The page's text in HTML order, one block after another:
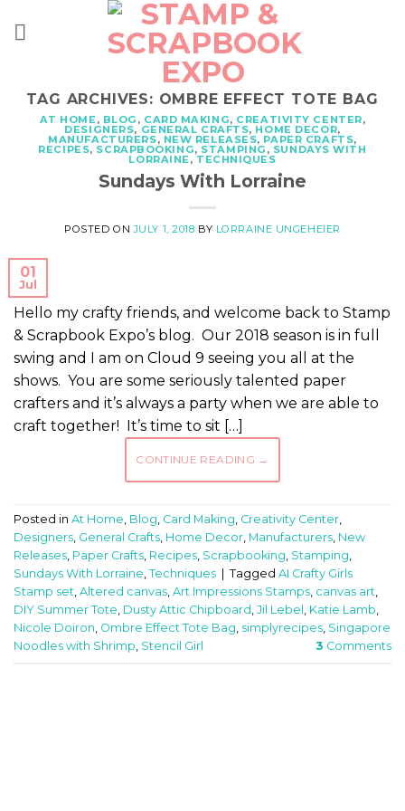
TAG ARCHIVES: OMBRE EFFECT TOTE BAG
AT HOME, BLOG , CARD MAKING, CREATIVITY CENTER,
DESIGNERS, GENERAL CRAFTS, HOME DECOR,
MANUFACTURERS, NEW RELEASES, PAPER CRAFTS,
RECIPES, SCRAPBOOKING, STAMPING , SUNDAYS WITH
LORRAINE, TECHNIQUES
Sundays With Lorraine
POSTED ONJULY 1, 2018 BY LORRAINE UNGEHEIER
01
Jul
Hello my crafty friends, and welcome back to Stamp
& Scrapbook Expo’s blog. Our 2018 season is in full
swing and I am on Cloud 9 seeing you all at the
shows. You are some seriously talented paper
crafters and it’s always a party when we are able to
craft together! It’s time to sit […]
CONTINUE READING →
Posted in At Home Blog Card Making Creativity Center
Designers General Crafts Home Decor Manufacturers New
Releases Paper Crafts Recipes Scrapbooking Stamping
Sundays With Lorraine Techniques Tagged AI Crafty Girls
Stamp set Altered canvas Art Impressions Stamps canvas art
DIY Summer Tote Dusty Attic Chipboard Jil Lebel Katie Lamb
Nicole Doiron Ombre Effect Tote Bag simplyrecipes Singapore
Noodles with Shrimp Stencil Girl 3 Comments